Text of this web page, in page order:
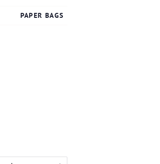
PAPER BAGS